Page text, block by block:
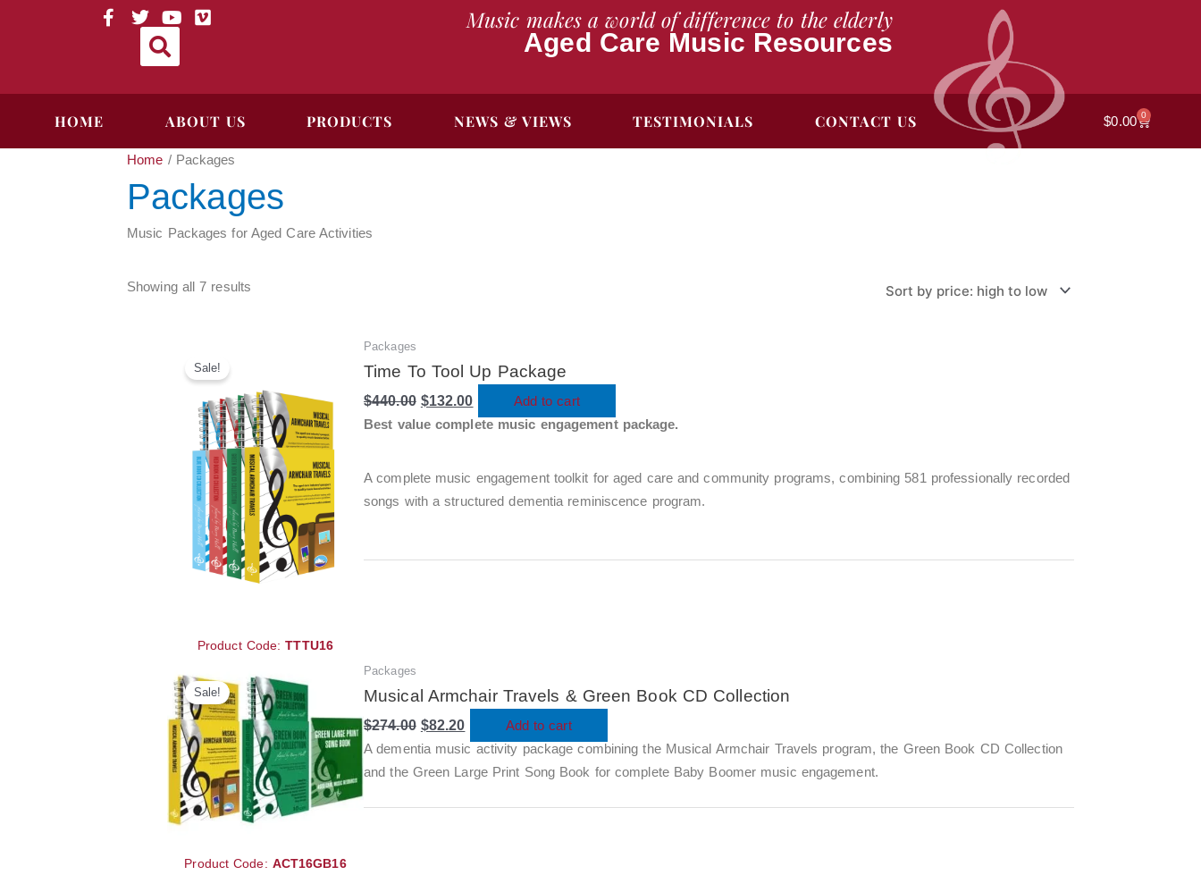
F
T
w
t
Y
o
u
t
e
V
Music makes a world of difference to the elderly
Aged Care Music Resources
HOME ABOUT US PRODUCTS NEWS & VIEWS TESTIMONIALS CONTACT US $0.00 0
Cart
Home / Packages
Packages
Music Packages for Aged Care Activities
Showing all 7 results
Product Code:TTTU16
Sale!
Packages
Time To Tool Up Package
$440.00
price
$440.00.
$132.00
price
is:
$132.00.Add to cart
Best value complete music engagement package.
A complete music engagement toolkit for aged care and community programs, combining 581 professionally recorded
songs with a structured dementia reminiscence program.
Product Code: ACT16GB16
Sale!
Packages
Musical Armchair Travels & Green Book CD Collection
$274.00
price
$274.00.
$82.20
price
is:
$82.20.Add to cart
A dementia music activity package combining the Musical Armchair Travels program, the Green Book CD Collection
and the Green Large Print Song Book for complete Baby Boomer music engagement.